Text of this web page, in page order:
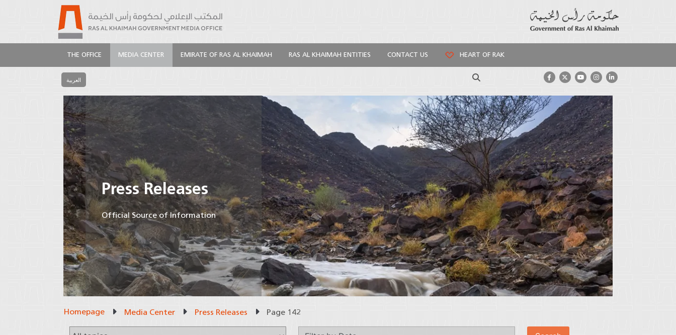
THE OFFICE MEDIA CENTER EMIRATE OF RAS AL KHAIMAH RAS AL KHAIMAH ENTITIES CONTACT US HEART OF RAK
العربية Search
Press Releases
Official Source of Information
Homepage Media Center Press Releases Page 142